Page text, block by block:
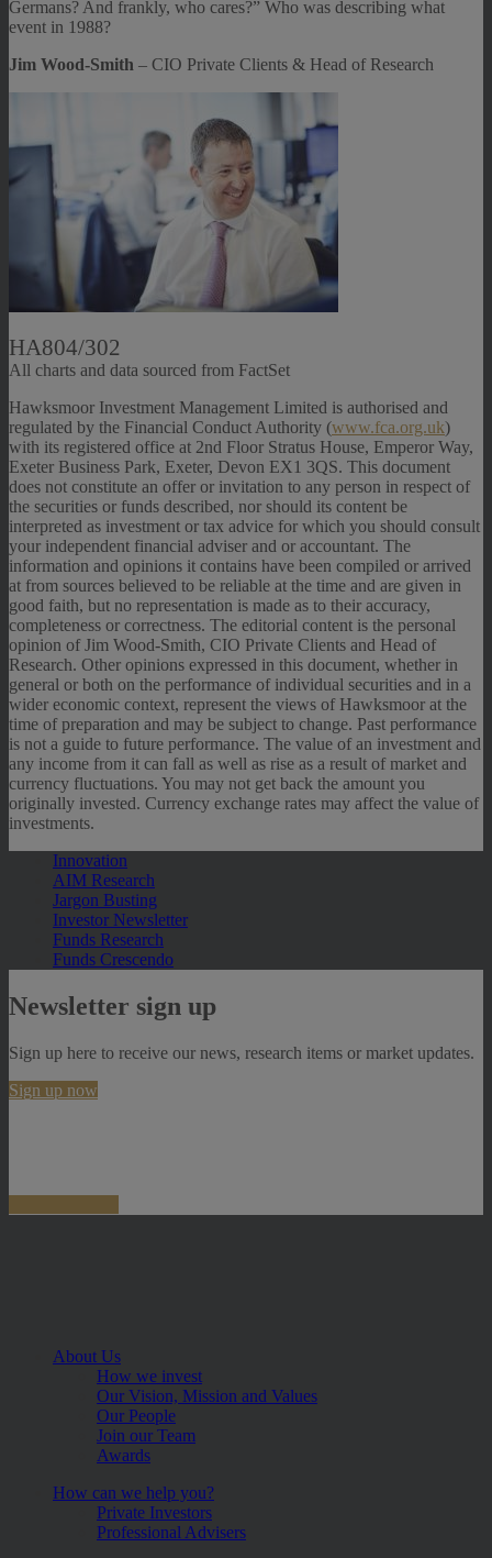
Germans? And frankly, who cares?” Who was describing what
event in 1988?
Jim Wood-Smith – CIO Private Clients & Head of Research
HA804/302
All charts and data sourced from FactSet
Hawksmoor Investment Management Limited is authorised and
regulated by the Financial Conduct Authority (www.fca.org.uk)
with its registered office at 2nd Floor Stratus House, Emperor Way,
Exeter Business Park, Exeter, Devon EX1 3QS. This document
does not constitute an offer or invitation to any person in respect of
the securities or funds described, nor should its content be
interpreted as investment or tax advice for which you should consult
your independent financial adviser and or accountant. The
information and opinions it contains have been compiled or arrived
at from sources believed to be reliable at the time and are given in
good faith, but no representation is made as to their accuracy,
completeness or correctness. The editorial content is the personal
opinion of Jim Wood-Smith, CIO Private Clients and Head of
Research. Other opinions expressed in this document, whether in
general or both on the performance of individual securities and in a
wider economic context, represent the views of Hawksmoor at the
time of preparation and may be subject to change. Past performance
is not a guide to future performance. The value of an investment and
any income from it can fall as well as rise as a result of market and
currency fluctuations. You may not get back the amount you
originally invested. Currency exchange rates may affect the value of
investments.
Innovation
AIM Research
Jargon Busting
Investor Newsletter
Funds Research
Funds Crescendo
Newsletter sign up
Sign up here to receive our news, research items or market updates.
Sign up now
About Us
How we invest
Our Vision, Mission and Values
Our People
Join our Team
Awards
How can we help you?
Private Investors
Professional Advisers